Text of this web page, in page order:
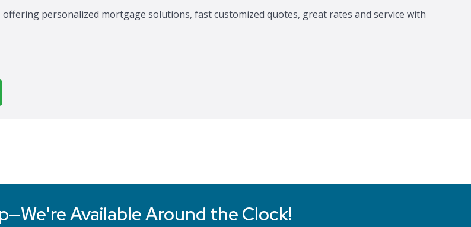
offering personalized mortgage solutions, fast customized quotes, great rates and service with
Available Around the Clock!